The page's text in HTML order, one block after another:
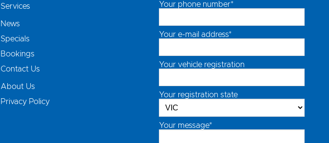
Services
News
Specials
Bookings
Contact Us
About Us
Privacy Policy
Your phone number*
Your e-mail address*
Your vehicle registration
Your registration state
Your message*